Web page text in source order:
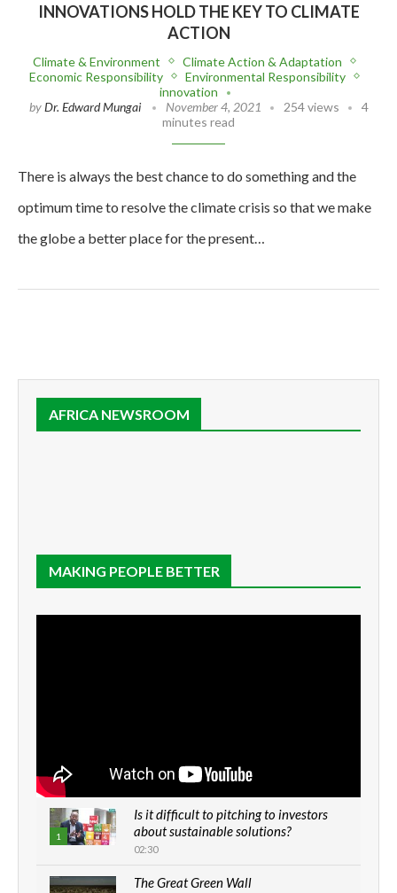
INNOVATIONS HOLD THE KEY TO CLIMATE
ACTION
Climate & Environment
Climate Action & Adaptation
Economic Responsibility
Environmental Responsibility
innovation
byDr. Edward Mungai November 4, 2021 254 views
4
minutes read
There is always the best chance to do something and the
optimum time to resolve the climate crisis so that we make
the globe a better place for the present…
AFRICA NEWSROOM
MAKING PEOPLE BETTER
1
Is it difficult to pitching to investors
about sustainable solutions?
02:30
The Great Green Wall